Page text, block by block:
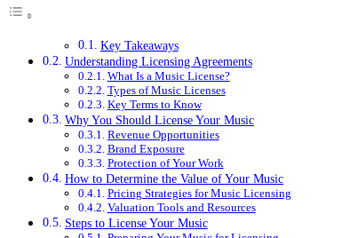
Key Takeaways
Understanding Licensing Agreements
What Is a Music License?
Types of Music Licenses
Key Terms to Know
Why You Should License Your Music
Revenue Opportunities
Brand Exposure
Protection of Your Work
How to Determine the Value of Your Music
Pricing Strategies for Music Licensing
Valuation Tools and Resources
Steps to License Your Music